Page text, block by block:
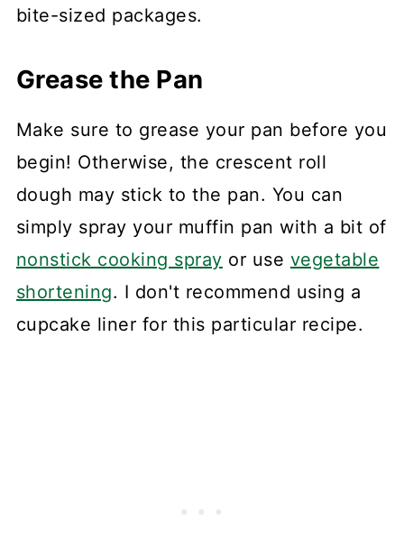
bite-sized packages.
Grease the Pan
Make sure to grease your pan before you
begin! Otherwise, the crescent roll
dough may stick to the pan. You can
simply spray your muffin pan with a bit of
nonstick cooking spray or use vegetable
shortening. I don't recommend using a
cupcake liner for this particular recipe.